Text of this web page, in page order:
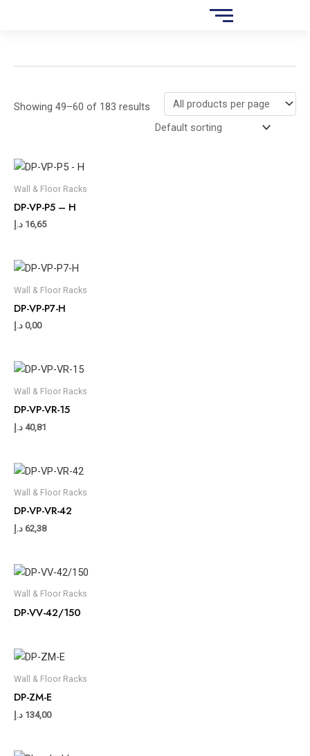
r
h
Showing 49–60 of 183 results
Wall & Floor Racks
DP-VP-P5 – H
16,65 د.إ
Wall & Floor Racks
DP-VP-P7-H
0,00 د.إ
Wall & Floor Racks
DP-VP-VR-15
40,81 د.إ
Wall & Floor Racks
DP-VP-VR-42
62,38 د.إ
Wall & Floor Racks
DP-VV-42/150
Wall & Floor Racks
DP-ZM-E
134,00 د.إ